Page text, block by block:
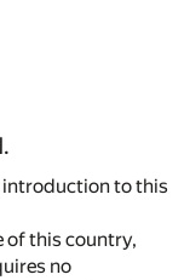
introduction to this
of this country,
no